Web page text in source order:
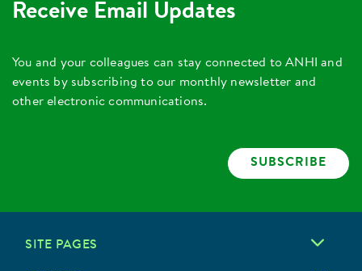
Receive Email Updates
You and your colleagues can stay connected to ANHI and
events by subscribing to our monthly newsletter and
other electronic communications.
SUBSCRIBE
SITE PAGES